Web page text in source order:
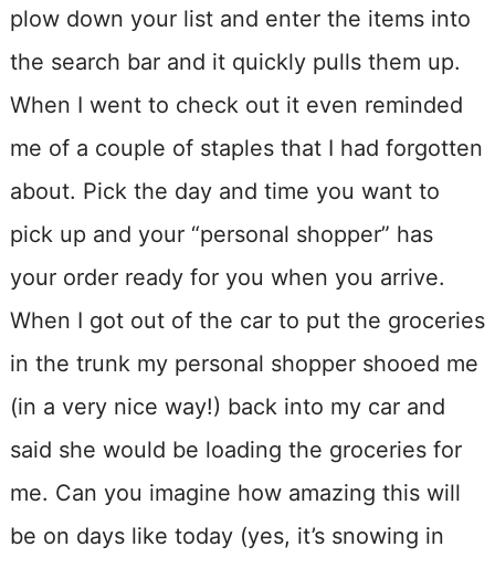
plow down your list and enter the items into
the search bar and it quickly pulls them up.
When I went to check out it even reminded
me of a couple of staples that I had forgotten
about. Pick the day and time you want to
pick up and your “personal shopper” has
your order ready for you when you arrive.
When I got out of the car to put the groceries
in the trunk my personal shopper shooed me
(in a very nice way!) back into my car and
said she would be loading the groceries for
me. Can you imagine how amazing this will
be on days like today (yes, it’s snowing in